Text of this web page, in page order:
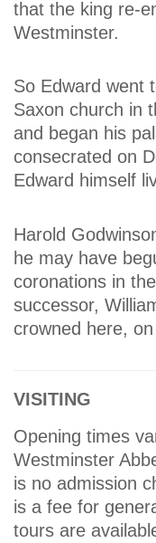
that the king re-
Westminster.
So Edward went
Saxon church in
and began his
consecrated on
Edward himself
Harold
he may have
coronations in
successor,
crowned here,
VISITING
Opening times
Westminster
is no admission
is a fee for
tours are